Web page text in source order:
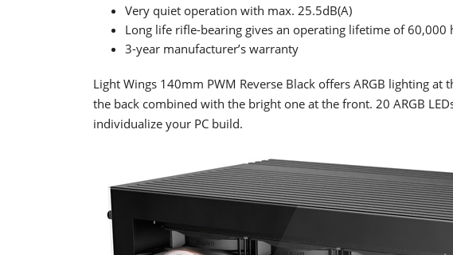
Very quiet operation with max. 25.5dB(A)
Long life rifle-bearing gives an operating lifetime of 60,000
3-year manufacturer’s warranty
Light Wings 140mm PWM Reverse Black offers ARGB lighting
the back combined with the bright one at the front. 20 ARGB
individualize your PC build.